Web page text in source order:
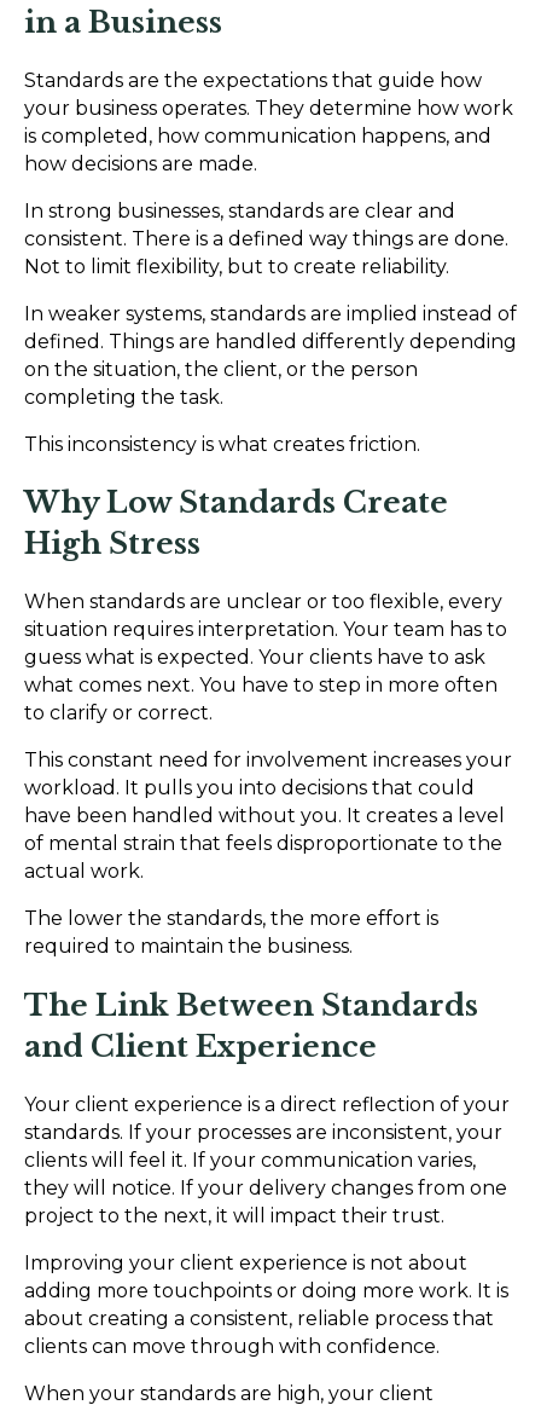
in a Business
Standards are the expectations that guide how
your business operates. They determine how work
is completed, how communication happens, and
how decisions are made.
In strong businesses, standards are clear and
consistent. There is a defined way things are done.
Not to limit flexibility, but to create reliability.
In weaker systems, standards are implied instead of
defined. Things are handled differently depending
on the situation, the client, or the person
completing the task.
This inconsistency is what creates friction.
Why Low Standards Create
High Stress
When standards are unclear or too flexible, every
situation requires interpretation. Your team has to
guess what is expected. Your clients have to ask
what comes next. You have to step in more often
to clarify or correct.
This constant need for involvement increases your
workload. It pulls you into decisions that could
have been handled without you. It creates a level
of mental strain that feels disproportionate to the
actual work.
The lower the standards, the more effort is
required to maintain the business.
The Link Between Standards
and Client Experience
Your client experience is a direct reflection of your
standards. If your processes are inconsistent, your
clients will feel it. If your communication varies,
they will notice. If your delivery changes from one
project to the next, it will impact their trust.
Improving your client experience is not about
adding more touchpoints or doing more work. It is
about creating a consistent, reliable process that
clients can move through with confidence.
When your standards are high, your client